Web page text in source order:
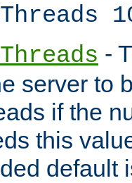
-
server to
if the
this
default